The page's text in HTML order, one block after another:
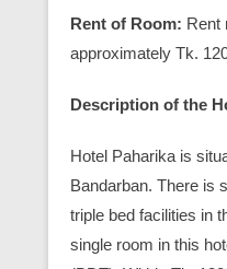
Rent of Room: Rent
approximately Tk.
Description of the
Hotel Paharika is
Bandarban. There is
triple bed facilities in
single room in this